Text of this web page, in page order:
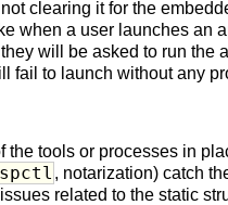
clearing it for the
when a user launches an
will be asked to run the
fail to launch without any
the tools or processes in
spctl , notarization) catch
related to the static